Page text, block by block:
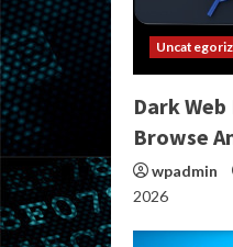
Dark
Browse
wpadmin
2026